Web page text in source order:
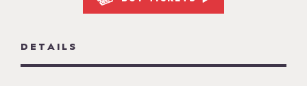
DETAILS